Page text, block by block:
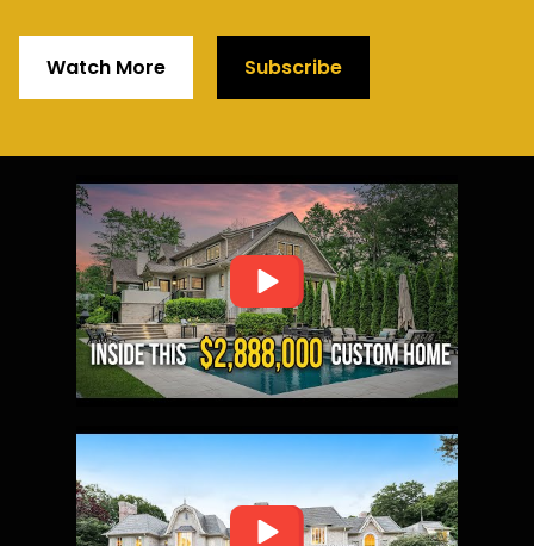
Watch More Subscribe